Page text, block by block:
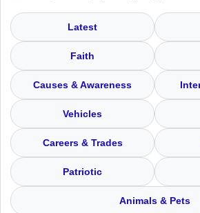
Latest
Faith
Causes & Awareness
Vehicles
Careers & Trades
Patriotic
Animals & Pets